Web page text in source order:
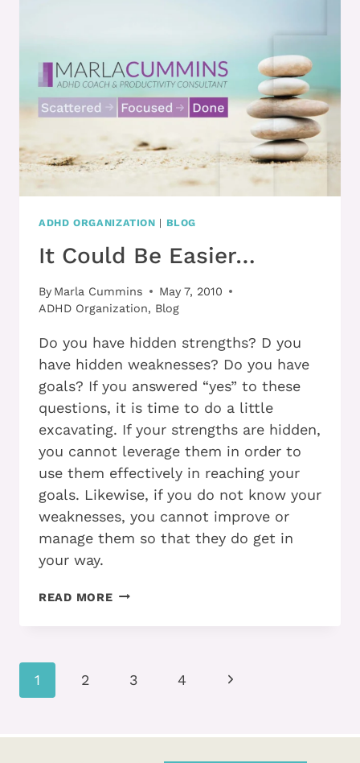
FRUSTRATION
HIGHWAY
QUICKER!
ADHD ORGANIZATION | BLOG
It Could Be Easier…
By Marla Cummins
May 7, 2010
ADHD Organization, Blog
Do you have hidden strengths? D you
have hidden weaknesses? Do you have
goals? If you answered “yes” to these
questions, it is time to do a little
excavating. If your strengths are hidden,
you cannot leverage them in order to
use them effectively in reaching your
goals. Likewise, if you do not know your
weaknesses, you cannot improve or
manage them so that they do get in
your way.
READ MOREIT
Page
1 2 3 4
Next